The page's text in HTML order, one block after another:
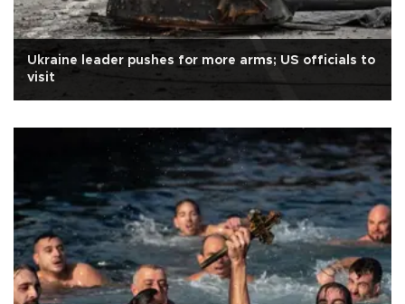
Ukraine leader pushes for more arms; US officials to
visit